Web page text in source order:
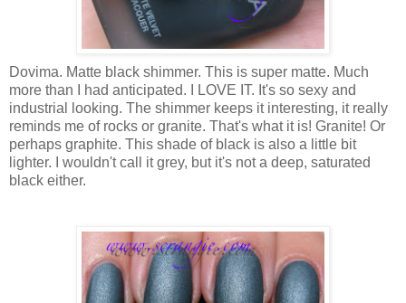
Dovima. Matte black shimmer. This is super matte. Much
more than I had anticipated. I LOVE IT. It's so sexy and
industrial looking. The shimmer keeps it interesting, it really
reminds me of rocks or granite. That's what it is! Granite! Or
perhaps graphite. This shade of black is also a little bit
lighter. I wouldn't call it grey, but it's not a deep, saturated
black either.